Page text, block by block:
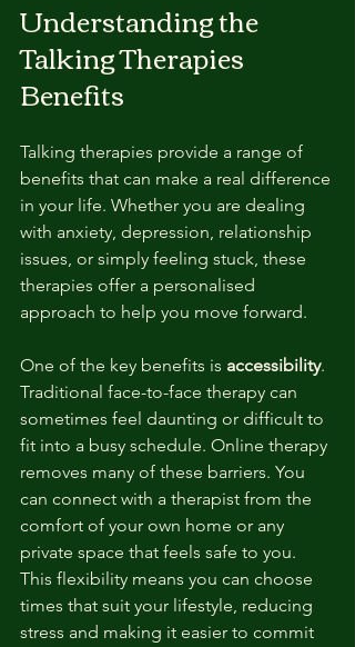
Understanding the
Talking Therapies
Benefits
Talking therapies provide a range of
benefits that can make a real difference
in your life. Whether you are dealing
with anxiety, depression, relationship
issues, or simply feeling stuck, these
therapies offer a personalised
approach to help you move forward.
One of the key benefits is accessibility.
Traditional face-to-face therapy can
sometimes feel daunting or difficult to
fit into a busy schedule. Online therapy
removes many of these barriers. You
can connect with a therapist from the
comfort of your own home or any
private space that feels safe to you.
This flexibility means you can choose
times that suit your lifestyle, reducing
stress and making it easier to commit